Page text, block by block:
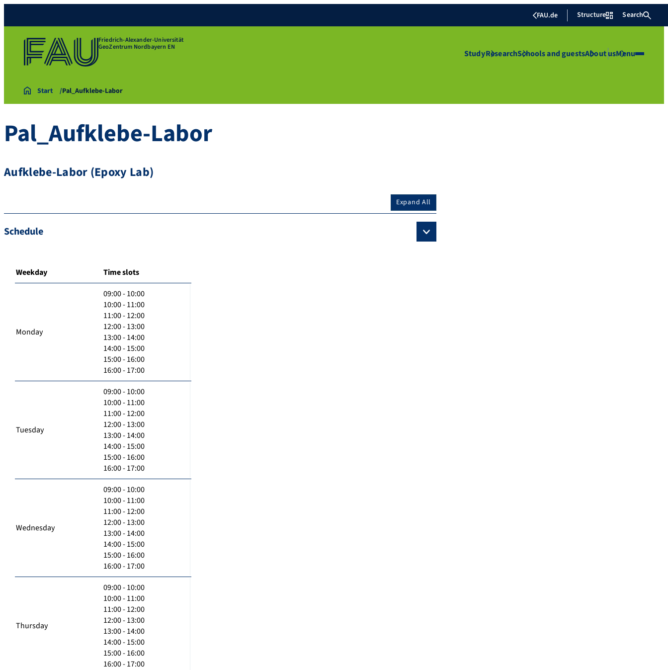
FAU.de Structure Search
Friedrich-Alexander-Universität
GeoZentrum Nordbayern EN
StudyResearchSchools and guestsAbout usMenu
Start Pal_Aufklebe-Labor
Pal_Aufklebe-Labor
Aufklebe-Labor (Epoxy Lab)
Expand All
Schedule
Weekday Time slots
Monday
09:00 - 10:00
10:00 - 11:00
11:00 - 12:00
12:00 - 13:00
13:00 - 14:00
14:00 - 15:00
15:00 - 16:00
16:00 - 17:00
Tuesday
09:00 - 10:00
10:00 - 11:00
11:00 - 12:00
12:00 - 13:00
13:00 - 14:00
14:00 - 15:00
15:00 - 16:00
16:00 - 17:00
Wednesday
09:00 - 10:00
10:00 - 11:00
11:00 - 12:00
12:00 - 13:00
13:00 - 14:00
14:00 - 15:00
15:00 - 16:00
16:00 - 17:00
Thursday
09:00 - 10:00
10:00 - 11:00
11:00 - 12:00
12:00 - 13:00
13:00 - 14:00
14:00 - 15:00
15:00 - 16:00
16:00 - 17:00